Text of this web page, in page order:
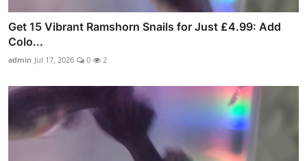
Get 15 Vibrant Ramshorn Snails for Just £4.99: Add
Colo...
admin Jul 17, 2026 0 2